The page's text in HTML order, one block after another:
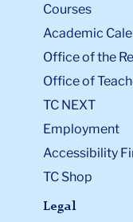
Courses
Academic
Office of the
Office of
TC NEXT
Employment
Accessibility
TC Shop
Legal